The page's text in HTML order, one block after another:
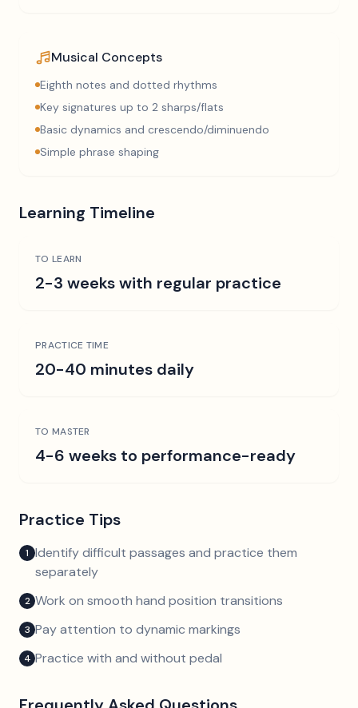
Musical Concepts
Eighth notes and dotted rhythms
Key signatures up to 2 sharps/flats
Basic dynamics and crescendo/diminuendo
Simple phrase shaping
Learning Timeline
TO LEARN
2-3 weeks with regular practice
PRACTICE TIME
20-40 minutes daily
TO MASTER
4-6 weeks to performance-ready
Practice Tips
1 Identify difficult passages and practice them
separately
2 Work on smooth hand position transitions
3 Pay attention to dynamic markings
4 Practice with and without pedal